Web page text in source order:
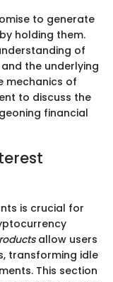
to generate
holding them.
of
the underlying
mechanics of
to discuss the
financial
is crucial for
allow users
transforming idle
This section